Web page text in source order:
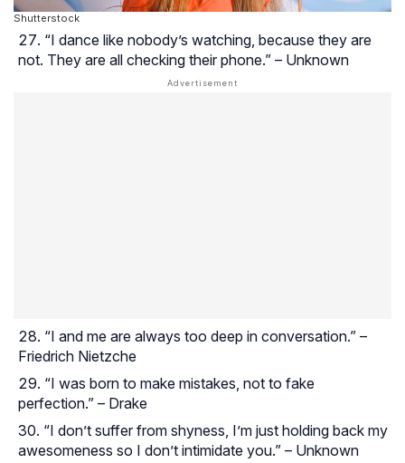
Shutterstock
“I dance like nobody’s watching, because they are
not. They are all checking their phone.” – Unknown
“I and me are always too deep in conversation.” –
Friedrich Nietzche
“I was born to make mistakes, not to fake
perfection.” – Drake
“I don’t suffer from shyness, I’m just holding back my
awesomeness so I don’t intimidate you.” – Unknown